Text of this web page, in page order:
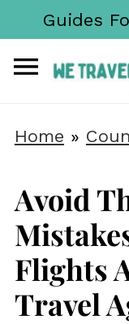
Guides
Home »
Avoid
Flights
Travel